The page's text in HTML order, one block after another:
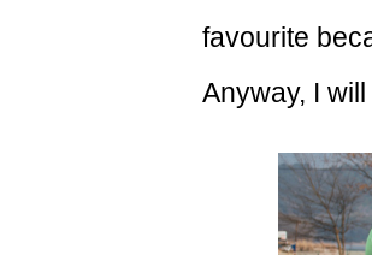
favourite
Anyway, I